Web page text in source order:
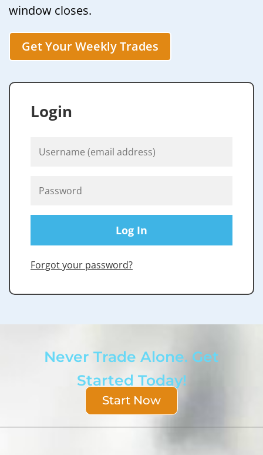
window closes.
Get Your Weekly Trades
Login
Forgot your password?
Never Trade Alone. Get
Started Today!
Start Now